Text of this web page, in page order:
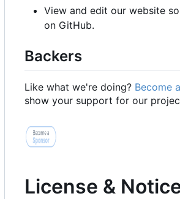
View and edit our website
on GitHub.
Backers
Like what we're doing? Become
show your support for our
License &